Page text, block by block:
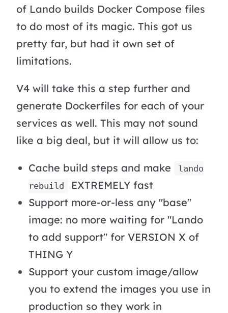
of Lando builds Docker Compose files
to do most of its magic. This got us
pretty far, but had it own set of
limitations.
V4 will take this a step further and
generate Dockerfiles for each of your
services as well. This may not sound
like a big deal, but it will allow us to:
Cache build steps and make
lando
rebuild
EXTREMELY fast
Support more-or-less any "base"
image: no more waiting for "Lando
to add support" for VERSION X of
THING Y
Support your custom image/allow
you to extend the images you use in
production so they work in